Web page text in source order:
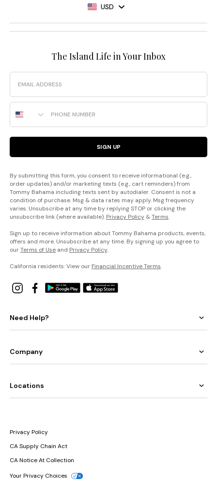
USD
The Island Life in Your Inbox
Email
Phone Number
SIGN UP
By submitting this form, you consent to receive informational (e.g.,
order updates) and/or marketing texts (e.g., cart reminders) from
Tommy Bahama including texts sent by autodialer. Consent is not a
condition of purchase. Msg & data rates may apply. Msg frequency
varies. Unsubscribe at any time by replying STOP or clicking the
unsubscribe link (where available). Privacy Policy &Terms.
Sign up to receive information about Tommy Bahama products, events,
offers and more. Unsubscribe at any time. By signing up you agree to
ourTerms of Use and Privacy Policy.
California residents: View our Financial Incentive Terms.
Need Help?
Company
Locations
Privacy Policy
CA Supply Chain Act
CA Notice At Collection
Your Privacy Choices